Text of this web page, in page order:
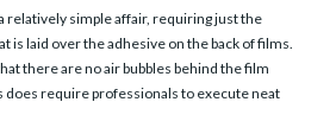
relatively simple affair, requiring just the
is laid over the adhesive on the back of films.
there are no air bubbles behind the film
does require professionals to execute neat